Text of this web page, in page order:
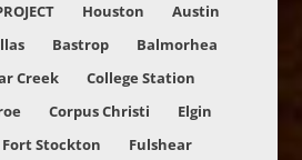
Houston
Austin
Bastrop
Balmorhea
Creek
College Station
Corpus Christi
Elgin
Fort Stockton
Fulshear